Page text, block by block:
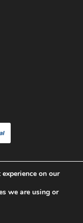
Car Smart. All
on our
we are using or